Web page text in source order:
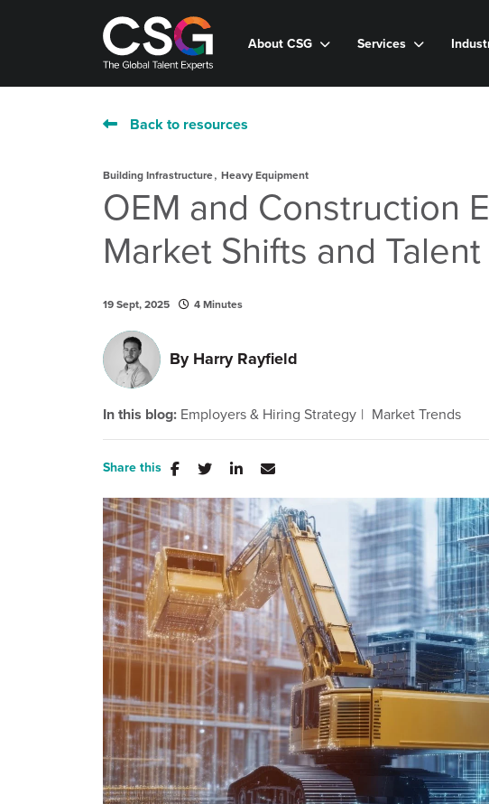
About CSG Services
Back to resources
Building Infrastructure, Heavy Equipment
OEM and Construction
Market Shifts and
19 Sept, 2025 4 Minutes
ByHarry Rayfield
In this blog: Employers & Hiring Strategy Market Trends
Share this